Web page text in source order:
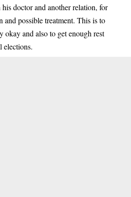
doctor and another relation, for
and possible treatment. This is to
okay and also to get enough rest
elections.